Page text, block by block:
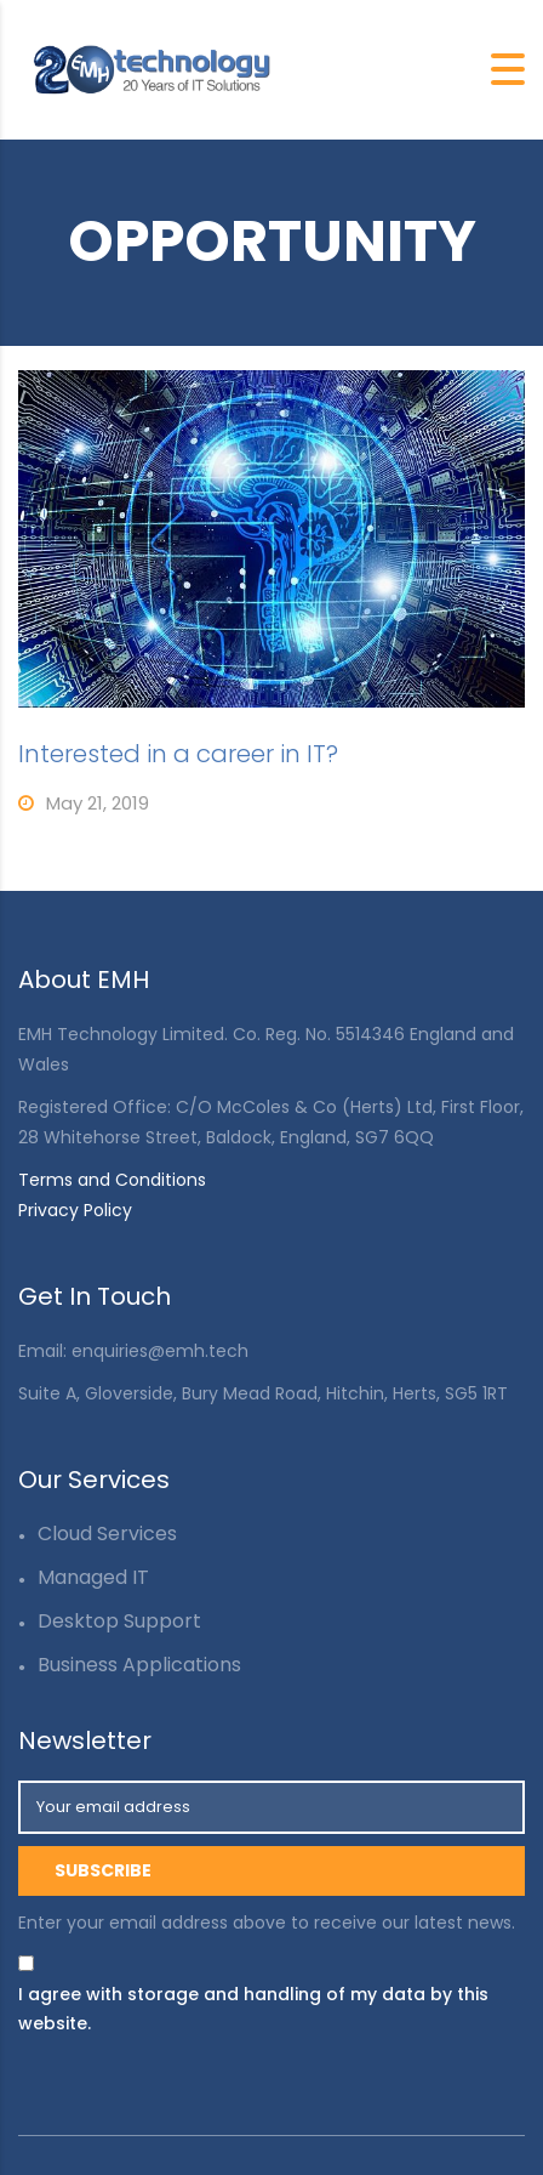
OPPORTUNITY
Interested in a career in IT?
May 21, 2019
About EMH
EMH Technology Limited. Co. Reg. No. 5514346 England and
Wales
Registered Office: C/O McColes & Co (Herts) Ltd, First Floor,
28 Whitehorse Street, Baldock, England, SG7 6QQ
Terms and Conditions
Privacy Policy
Get In Touch
Email: enquiries@emh.tech
Suite A, Gloverside, Bury Mead Road, Hitchin, Herts, SG5 1RT
Our Services
Cloud Services
Managed IT
Desktop Support
Business Applications
Newsletter
Enter your email address above to receive our latest news.
I agree with storage and handling of my data by this
website.